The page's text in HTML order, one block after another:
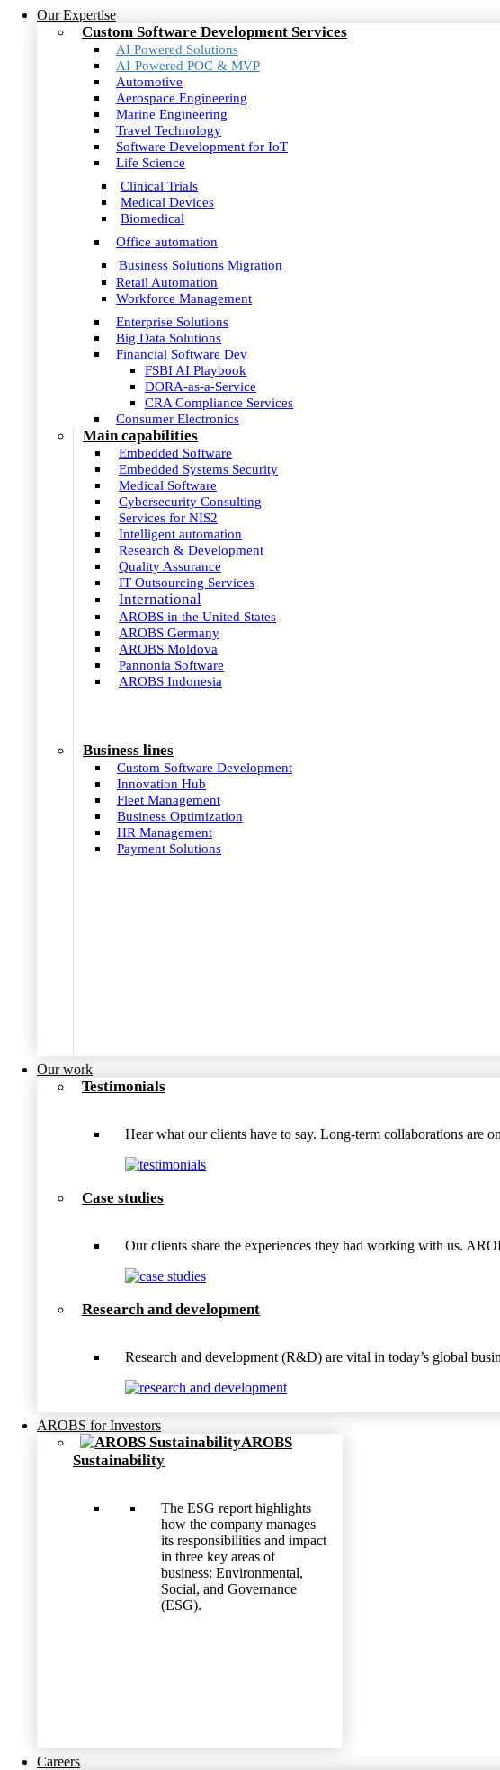
Our Expertise
Custom Software Development Services
AI Powered Solutions
AI-Powered POC & MVP
Automotive
Aerospace Engineering
Marine Engineering
Travel Technology
Software Development for IoT
Life Science
Clinical Trials
Medical Devices
Biomedical
Office automation
Business Solutions Migration
Retail Automation
Workforce Management
Enterprise Solutions
Big Data Solutions
Financial Software Dev
FSBI AI Playbook
DORA-as-a-Service
CRA Compliance Services
Consumer Electronics
Main capabilities
Embedded Software
Embedded Systems Security
Medical Software
Cybersecurity Consulting
Services for NIS2
Intelligent automation
Research & Development
Quality Assurance
IT Outsourcing Services
International
AROBS in the United States
AROBS Germany
AROBS Moldova
Pannonia Software
AROBS Indonesia
Business lines
Custom Software Development
Innovation Hub
Fleet Management
Business Optimization
HR Management
Payment Solutions
Our work
Testimonials
Hear what our clients have to say. Long-term collaborations are
Case studies
Our clients share the experiences they had working with us.
Research and development
Research and development (R&D) are vital in today’s global
AROBS for Investors
AROBS
Sustainability
The ESG report highlights
how the company manages
its responsibilities and impact
in three key areas of
business: Environmental,
Social, and Governance
(ESG).
Careers